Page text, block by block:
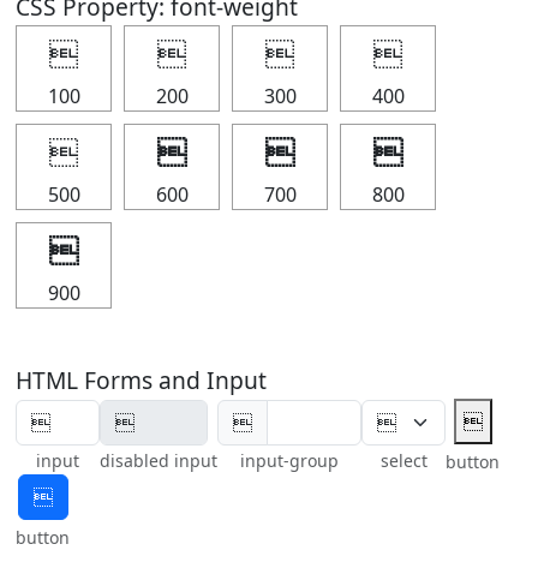
CSS Property: font-weight

100

200

300

400

500

600

700

800

900
HTML Forms and Input
input disabled input

input-group select

button

button